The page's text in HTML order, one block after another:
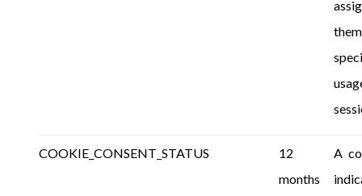
COOKIE_CONSENT_STATUS
12
months
A